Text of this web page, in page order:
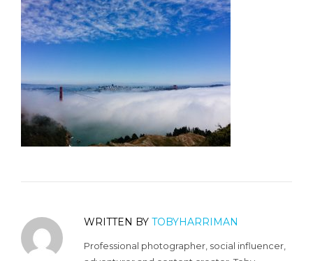
WRITTEN BY TOBYHARRIMAN
Professional photographer, social influencer,